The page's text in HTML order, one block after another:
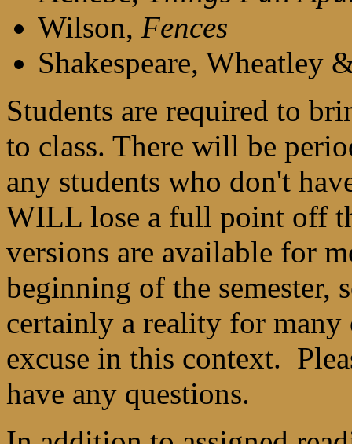
Wilson, Fences
Shakespeare, Wheatley
Students are required to
to class. There will be
any students who don't
WILL lose a full point off
versions are available for
beginning of the semester,
certainly a reality for many
excuse in this context.
have any questions.